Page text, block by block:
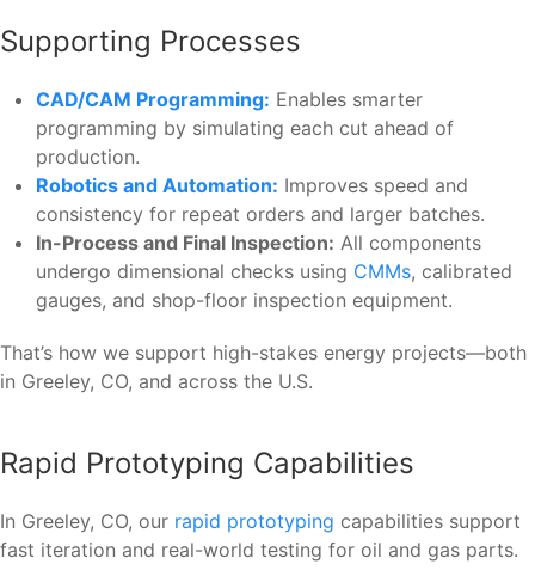
Supporting Processes
CAD/CAM Programming: Enables smarter
programming by simulating each cut ahead of
production.
Robotics and Automation: Improves speed and
consistency for repeat orders and larger batches.
In-Process and Final Inspection: All components
undergo dimensional checks using CMMs, calibrated
gauges, and shop-floor inspection equipment.
That’s how we support high-stakes energy projects—both
in Greeley, CO, and across the U.S.
Rapid Prototyping Capabilities
In Greeley, CO, our rapid prototyping capabilities support
fast iteration and real-world testing for oil and gas parts.